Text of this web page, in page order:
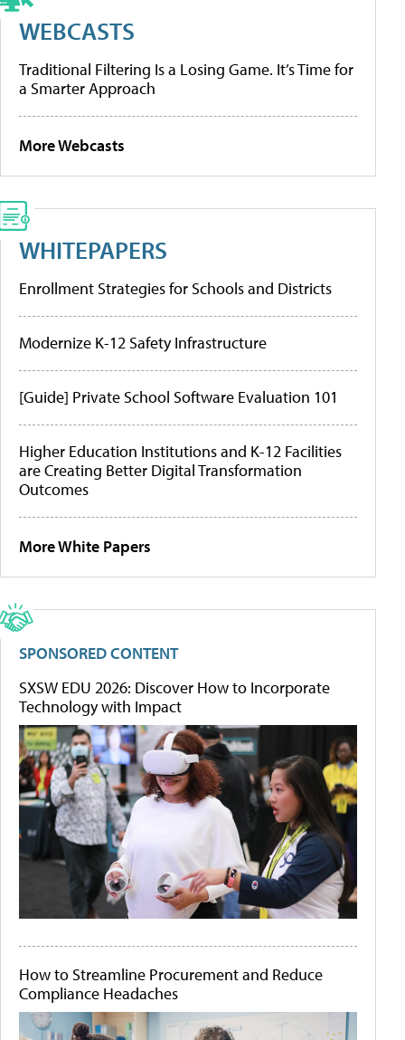
WEBCASTS
Traditional Filtering Is a Losing Game. It’s Time for
a Smarter Approach
More Webcasts
WHITEPAPERS
Enrollment Strategies for Schools and Districts
Modernize K-12 Safety Infrastructure
[Guide] Private School Software Evaluation 101
Higher Education Institutions and K-12 Facilities
are Creating Better Digital Transformation
Outcomes
More White Papers
SPONSORED CONTENT
SXSW EDU 2026: Discover How to Incorporate
Technology with Impact
How to Streamline Procurement and Reduce
Compliance Headaches